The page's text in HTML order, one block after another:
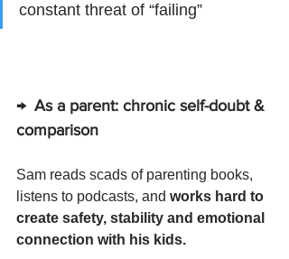
constant threat of “failing”
→  As a parent: chronic self-doubt &
comparison
Sam reads scads of parenting books,
listens to podcasts, and works hard to
create safety, stability and emotional
connection with his kids.